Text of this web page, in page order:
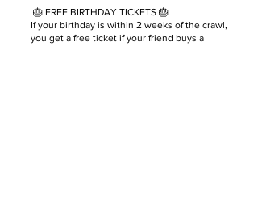
🎂 FREE BIRTHDAY TICKETS 🎂
If your birthday is within 2 weeks of the crawl,
you get a free ticket if your friend buys a